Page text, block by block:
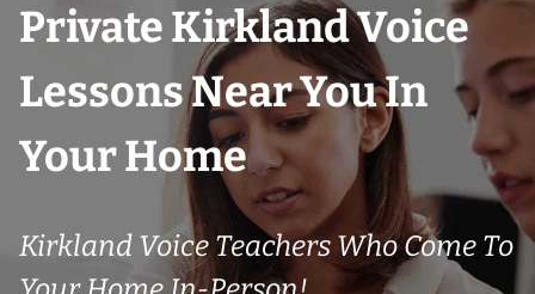
Private Kirkland Voice
Lessons Near You In
Your Home
Kirkland Voice Teachers Who Come To